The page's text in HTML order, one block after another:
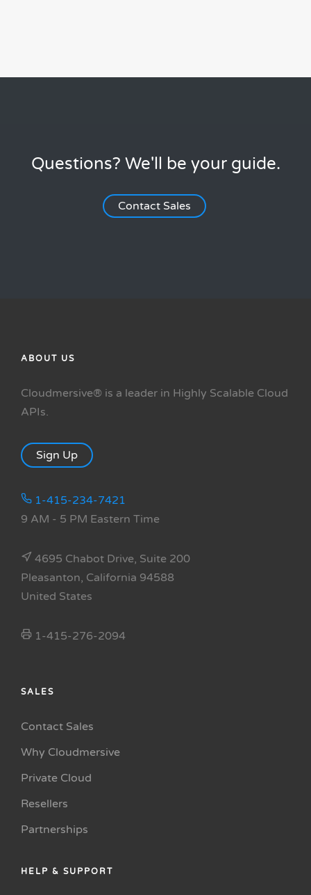
Questions? We'll be your guide.
Contact Sales
ABOUT US
Cloudmersive® is a leader in Highly Scalable Cloud
APIs.
Sign Up
1-415-234-7421
9 AM - 5 PM Eastern Time
4695 Chabot Drive, Suite 200
Pleasanton, California 94588
United States
1-415-276-2094
SALES
Contact Sales
Why Cloudmersive
Private Cloud
Resellers
Partnerships
HELP & SUPPORT